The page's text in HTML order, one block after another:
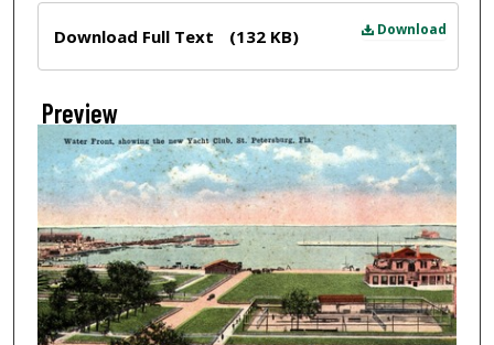
Download
Download Full Text (132 KB)
Preview